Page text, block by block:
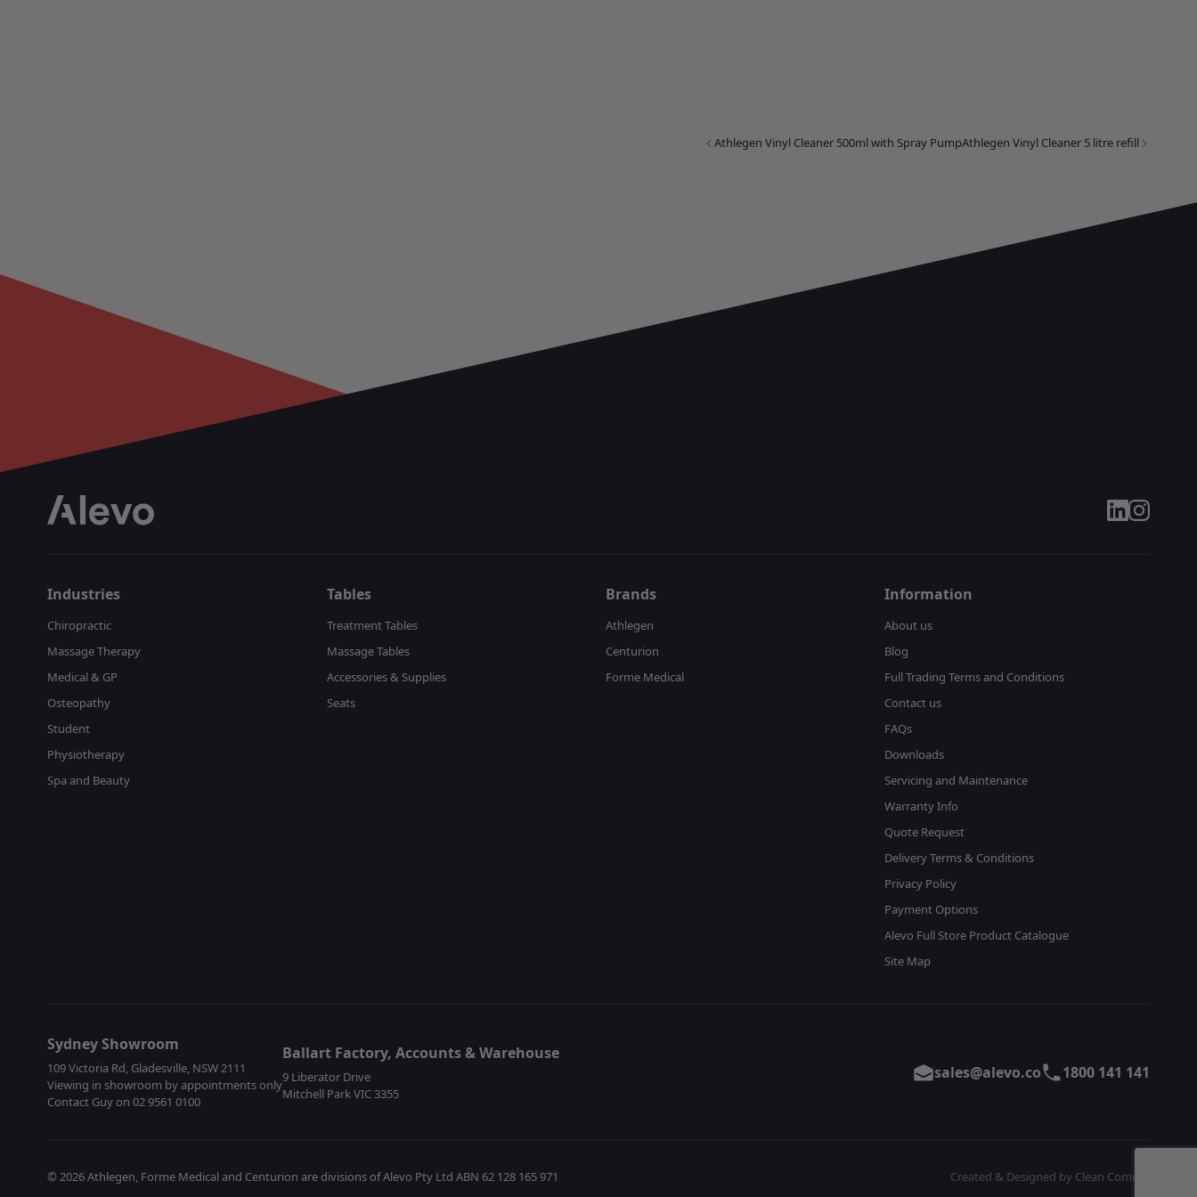
Athlegen Vinyl Cleaner 500ml with Spray PumpAthlegen Vinyl Cleaner 5 litre refill
Industries
Chiropractic
Massage Therapy
Medical & GP
Osteopathy
Student
Physiotherapy
Spa and Beauty
Tables
Treatment Tables
Massage Tables
Accessories & Supplies
Seats
Brands
Athlegen
Centurion
Forme Medical
Information
About us
Blog
Full Trading Terms and Conditions
Contact us
FAQs
Downloads
Servicing and Maintenance
Warranty Info
Quote Request
Delivery Terms & Conditions
Privacy Policy
Payment Options
Alevo Full Store Product Catalogue
Site Map
Sydney Showroom
109 Victoria Rd, Gladesville, NSW 2111
Viewing in showroom by appointments only
Contact Guy on 02 9561 0100
Ballart Factory, Accounts & Warehouse
9 Liberator Drive
Mitchell Park VIC 3355
sales@alevo.co 1800 141 141
© 2026 Athlegen, Forme Medical and Centurion are divisions of Alevo Pty Ltd ABN 62 128 165 971 Created & Designed by Clean Commit